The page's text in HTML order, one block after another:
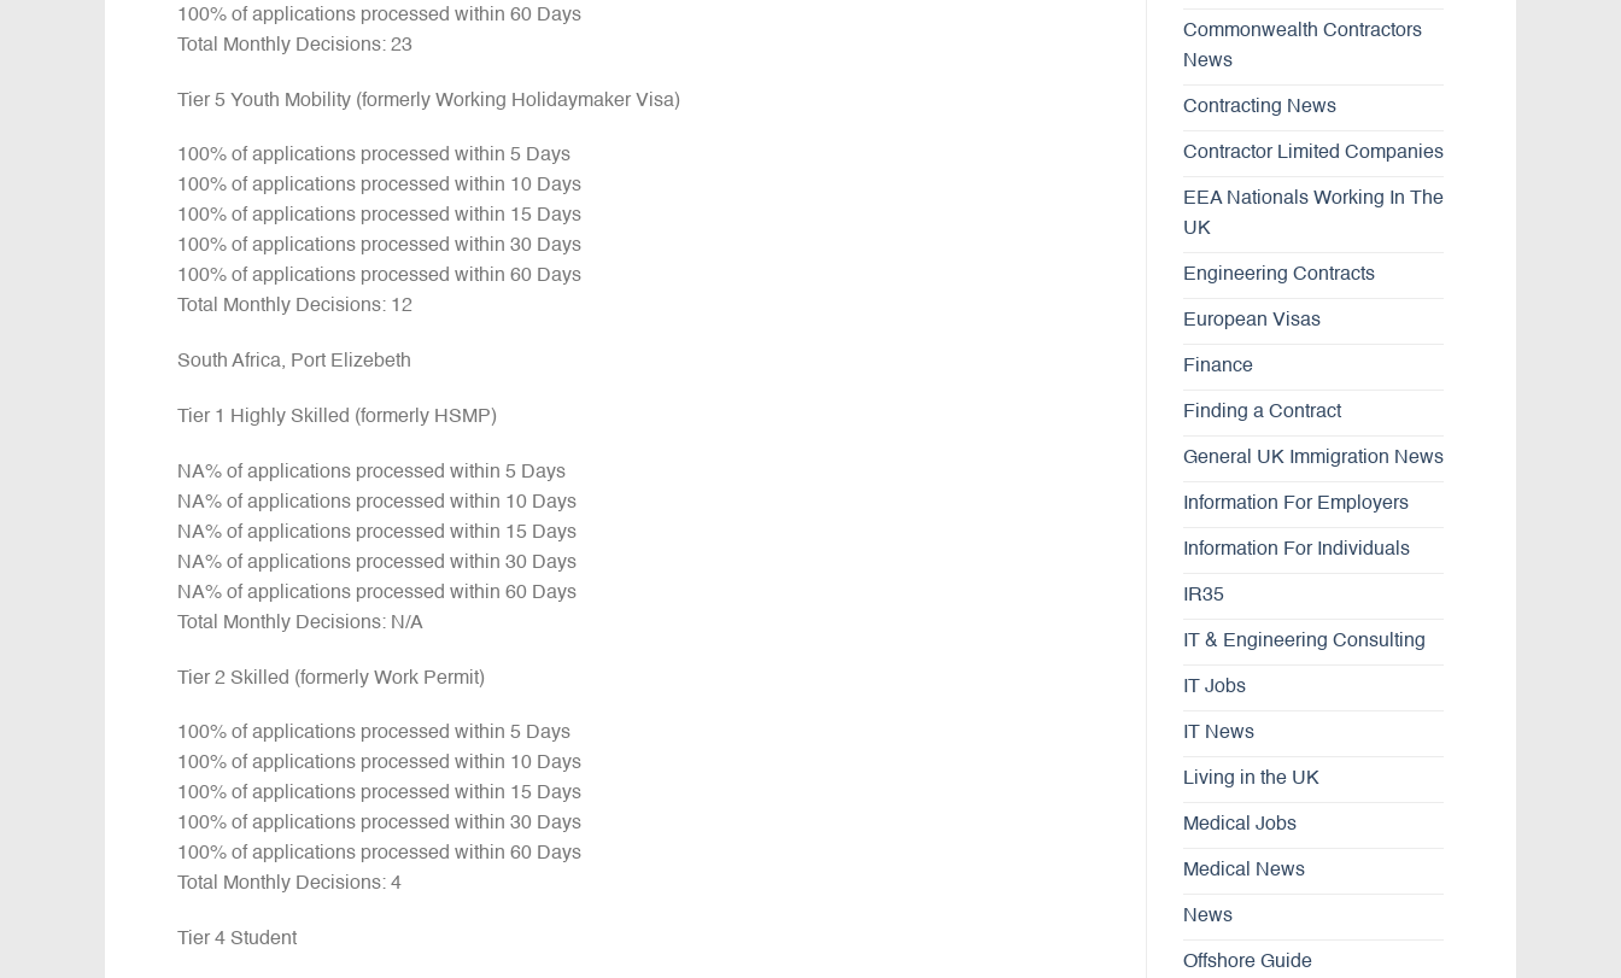
100% of applications processed within 60 Days
Total Monthly Decisions: 23
Tier 5 Youth Mobility (formerly Working Holidaymaker Visa)
100% of applications processed within 5 Days
100% of applications processed within 10 Days
100% of applications processed within 15 Days
100% of applications processed within 30 Days
100% of applications processed within 60 Days
Total Monthly Decisions: 12
South Africa, Port Elizebeth
Tier 1 Highly Skilled (formerly HSMP)
NA% of applications processed within 5 Days
NA% of applications processed within 10 Days
NA% of applications processed within 15 Days
NA% of applications processed within 30 Days
NA% of applications processed within 60 Days
Total Monthly Decisions: N/A
Tier 2 Skilled (formerly Work Permit)
100% of applications processed within 5 Days
100% of applications processed within 10 Days
100% of applications processed within 15 Days
100% of applications processed within 30 Days
100% of applications processed within 60 Days
Total Monthly Decisions: 4
Tier 4 Student
Commonwealth Contractors
News
Contracting News
Contractor Limited Companies
EEA Nationals Working In The
UK
Engineering Contracts
European Visas
Finance
Finding a Contract
General UK Immigration News
Information For Employers
Information For Individuals
IR35
IT & Engineering Consulting
IT Jobs
IT News
Living in the UK
Medical Jobs
Medical News
News
Offshore Guide